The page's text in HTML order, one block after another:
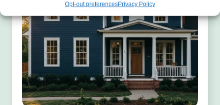
Opt-out preferencesPrivacy Policy